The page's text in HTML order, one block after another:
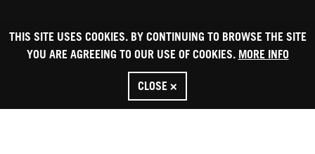
THIS SITE USES COOKIES. BY CONTINUING TO BROWSE THE SITE
YOU ARE AGREEING TO OUR USE OF COOKIES. MORE INFO
CLOSE ×